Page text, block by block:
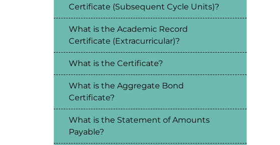
Certificate (Subsequent Cycle Units)?
What is the Academic Record
Certificate (Extracurricular)?
What is the Certificate?
What is the Aggregate Bond
Certificate?
What is the Statement of Amounts
Payable?